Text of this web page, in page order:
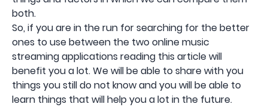
both.
So, if you are in the run for searching for the better
ones to use between the two online music
streaming applications reading this article will
benefit you a lot. We will be able to share with you
things you still do not know and you will be able to
learn things that will help you a lot in the future.